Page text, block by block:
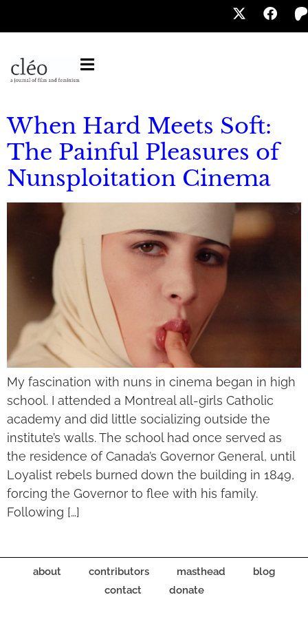
When Hard Meets Soft:
The Painful Pleasures of
Nunsploitation Cinema
My fascination with nuns in cinema began in high
school. I attended a Montreal all-girls Catholic
academy and did little socializing outside the
institute’s walls. The school had once served as
the residence of Canada’s Governor General, until
Loyalist rebels burned down the building in 1849,
forcing the Governor to flee with his family.
Following […]
about contributors masthead
blog
contact
donate